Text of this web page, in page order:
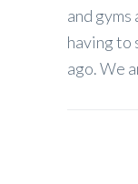
and
having to
ago. We